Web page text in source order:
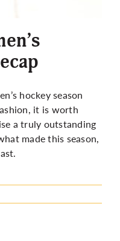
hockey season
it is worth
a truly outstanding
made this season,